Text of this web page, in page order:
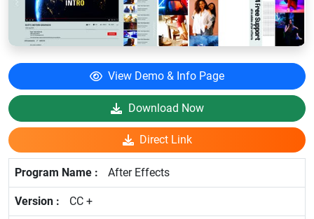
View Demo & Info Page
Download Now
Direct Link
After Effects
CC +